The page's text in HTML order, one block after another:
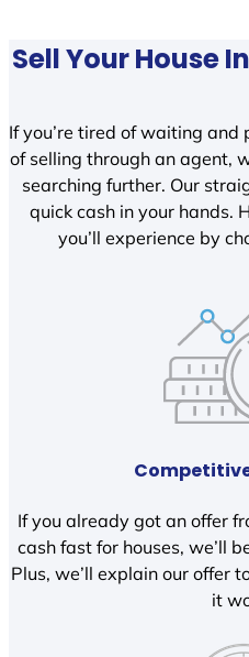
Sell Your House In
If you’re tired of waiting
of selling through an agent,
searching further. Our
quick cash in your hands.
you’ll experience by
If you already got an offer
cash fast for houses, we’ll
Plus, we’ll explain our offer
it